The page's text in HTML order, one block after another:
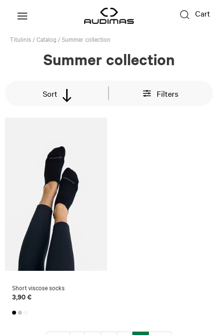
Cart
Titulinis /Catalog /Summer collection
Summer collection
Sort Filters
Short viscose socks
3,90 €